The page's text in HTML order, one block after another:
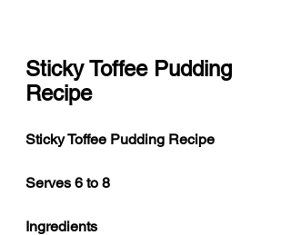
Sticky Toffee Pudding
Recipe
Sticky Toffee Pudding Recipe
Serves 6 to 8
Ingredients